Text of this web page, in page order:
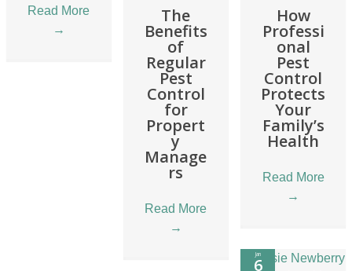
Read More
→
The
Benefits
of
Regular
Pest
Control
for
Propert
y
Manage
rs
Read More
→
How
Professi
onal
Pest
Control
Protects
Your
Family’s
Health
Read More
→
Jan
6